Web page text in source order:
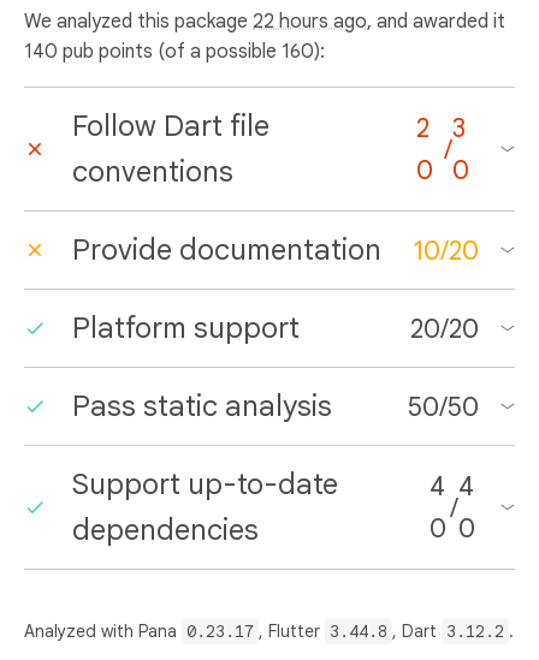
We analyzed this package 22 hours ago, and awarded it
140 pub points (of a possible 160):
Follow Dart file
conventions
2
0
/
3
0
Provide documentation 10/20
Platform support 20/20
Pass static analysis 50/50
Support up-to-date
dependencies
4
0
/
4
0
Analyzed with Pana 0.23.17 , Flutter 3.44.8 , Dart 3.12.2 .